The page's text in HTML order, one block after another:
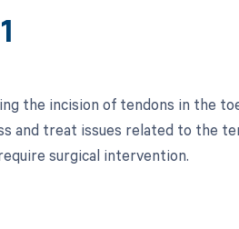
the incision of tendons in the
and treat issues related to the
surgical intervention.